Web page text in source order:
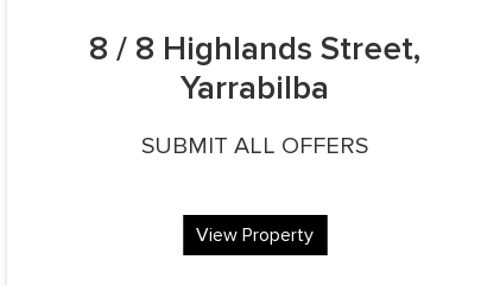
8 / 8 Highlands Street,
Yarrabilba
SUBMIT ALL OFFERS
View Property